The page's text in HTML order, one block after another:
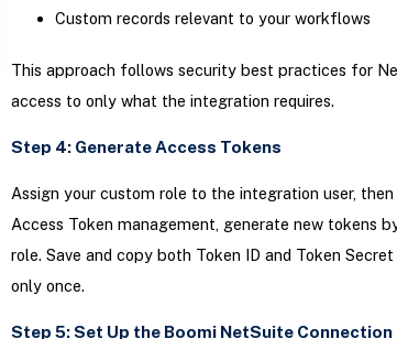
Custom records relevant to your workflows
This approach follows security best practices for
access to only what the integration requires.
Step 4: Generate Access Tokens
Assign your custom role to the integration user,
Access Token management, generate new tokens
role. Save and copy both Token ID and Token
only once.
Step 5: Set Up the Boomi NetSuite Connection